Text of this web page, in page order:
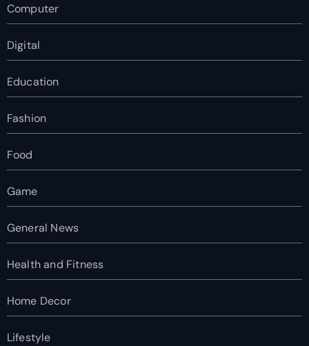
Computer
Digital
Education
Fashion
Food
Game
General News
Health and Fitness
Home Decor
Lifestyle